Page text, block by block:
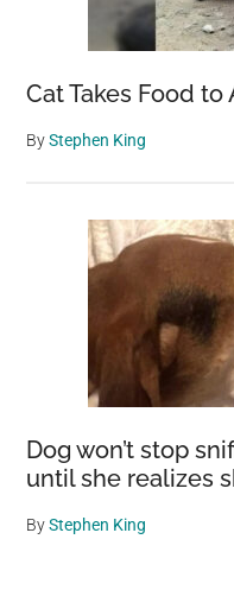
Cat Takes Food
ByStephen King
Dog won’t stop
until she realizes
ByStephen King